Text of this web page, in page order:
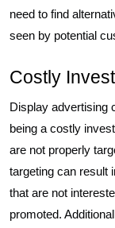
need to find
seen by potential
Costly
Display advertising
being a costly
are not properly
targeting can result
that are not
promoted.